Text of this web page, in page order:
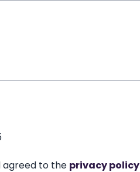
agreed to the privacy policy